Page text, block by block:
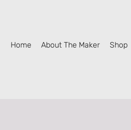
Home About The Maker Shop